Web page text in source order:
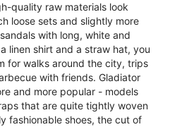
quality raw materials look
loose sets and slightly more
with long, white and
linen shirt and a straw hat, you
for walks around the city, trips
with friends. Gladiator
and more popular - models
that are quite tightly woven
fashionable shoes, the cut of